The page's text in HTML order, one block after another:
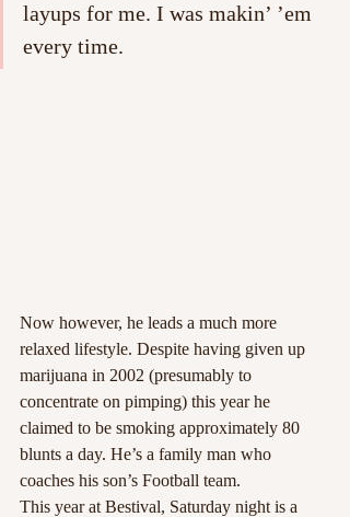
layups for me. I was makin’ ’em
every time.
Now however, he leads a much more
relaxed lifestyle. Despite having given up
marijuana in 2002 (presumably to
concentrate on pimping) this year he
claimed to be smoking approximately 80
blunts a day. He’s a family man who
coaches his son’s Football team.
This year at Bestival, Saturday night is a